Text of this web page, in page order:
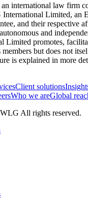
international law firm
Limited, an
and their respective
and
Limited promotes,
but does not
is explained in more
Client solutions
Who we areGlobal
All rights reserved.